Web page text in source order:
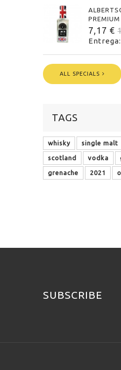
PREMIUM
7,17 €
ALL SPECIALS
TAGS
whisky single malt
scotland vodka
grenache 2021
SUBSCRIBE